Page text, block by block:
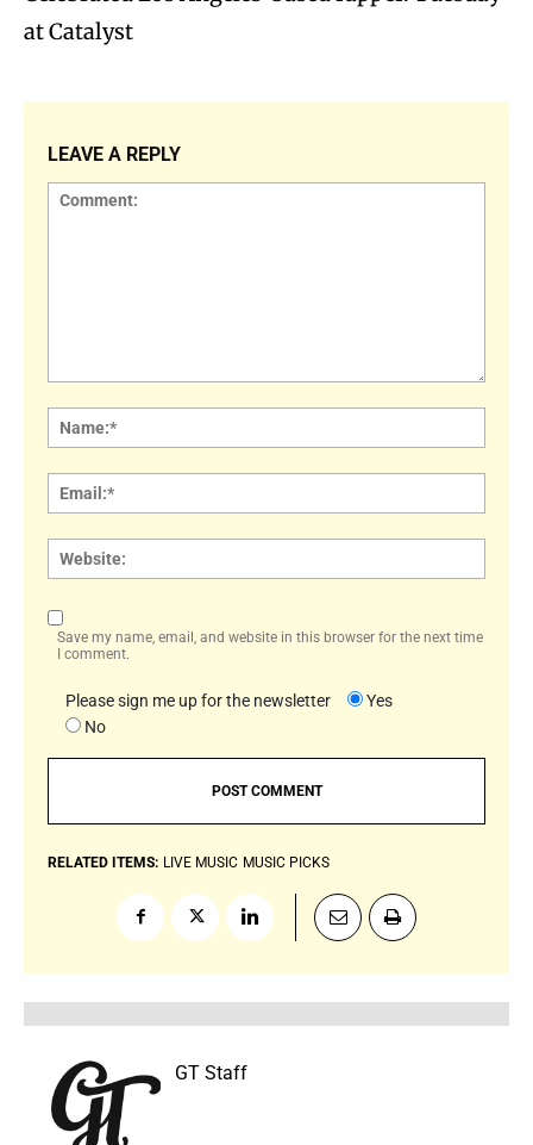
at Catalyst
LEAVE A REPLY
Save my name, email, and website in this browser for the next time
I comment.
Please sign me up for the newsletter
Yes
No
RELATED ITEMS: LIVE MUSIC MUSIC PICKS
GT Staff